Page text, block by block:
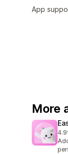
App
More
4.9